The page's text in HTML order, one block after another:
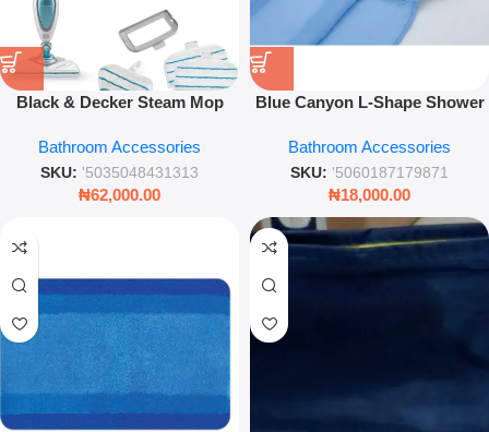
Black & Decker Steam Mop
Free Floor Steam Cleaner –
Leez World
Bathroom Accessories
SKU: '5035048431313
₦62,000.00
Blue Canyon L-Shape Shower
Aluminium Universal Kit
Bathroom Accessories
SKU: '5060187179871
₦18,000.00